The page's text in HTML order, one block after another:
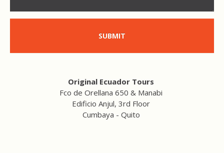
SUBMIT
Original Ecuador Tours
Fco de Orellana 650 & Manabi
Edificio Anjul, 3rd Floor
Cumbaya - Quito